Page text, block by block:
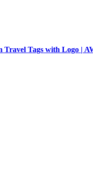
Travel Tags with Logo |